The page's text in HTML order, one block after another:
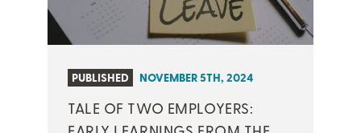
PUBLISHED NOVEMBER 5TH, 2024
TALE OF TWO EMPLOYERS: